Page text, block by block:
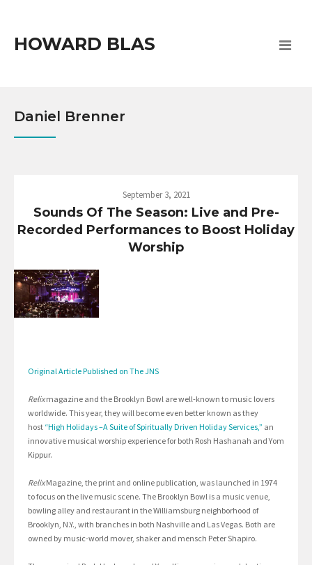
HOWARD BLAS
Daniel Brenner
September 3, 2021
Sounds Of The Season: Live and Pre-
Recorded Performances to Boost Holiday
Worship
Original Article Published on The JNS
Relixmagazine and the Brooklyn Bowl are well-known to music lovers
worldwide. This year, they will become even better known as they
host “High Holidays –A Suite of Spiritually Driven Holiday Services,” an
innovative musical worship experience for both Rosh Hashanah and Yom
Kippur.
RelixMagazine, the print and online publication, was launched in 1974
to focus on the live music scene. The Brooklyn Bowl is a music venue,
bowling alley and restaurant in the Williamsburg neighborhood of
Brooklyn, N.Y., with branches in both Nashville and Las Vegas. Both are
owned by music-world mover, shaker and mensch Peter Shapiro.